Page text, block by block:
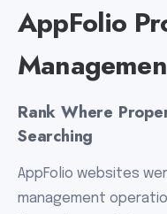
AppFolio
Rank Where
Searching
AppFolio websites
management